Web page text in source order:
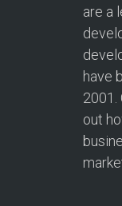
are a
have
2001.
out